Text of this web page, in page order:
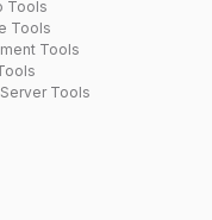
Tools
Tools
Tools
Tools